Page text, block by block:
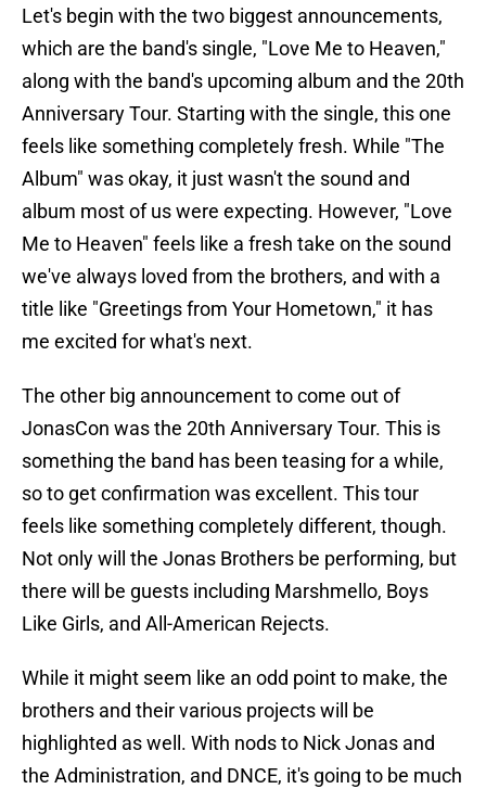
Let's begin with the two biggest announcements,
which are the band's single, "Love Me to Heaven,"
along with the band's upcoming album and the 20th
Anniversary Tour. Starting with the single, this one
feels like something completely fresh. While "The
Album" was okay, it just wasn't the sound and
album most of us were expecting. However, "Love
Me to Heaven" feels like a fresh take on the sound
we've always loved from the brothers, and with a
title like "Greetings from Your Hometown," it has
me excited for what's next.
The other big announcement to come out of
JonasCon was the 20th Anniversary Tour. This is
something the band has been teasing for a while,
so to get confirmation was excellent. This tour
feels like something completely different, though.
Not only will the Jonas Brothers be performing, but
there will be guests including Marshmello, Boys
Like Girls, and All-American Rejects.
While it might seem like an odd point to make, the
brothers and their various projects will be
highlighted as well. With nods to Nick Jonas and
the Administration, and DNCE, it's going to be much